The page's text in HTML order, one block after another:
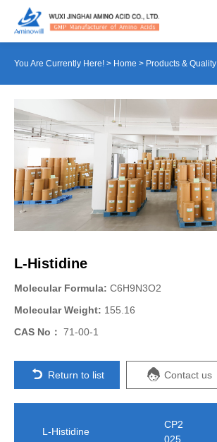
You Are Currently Here! > Home > Products & Quality
L-Histidine
Molecular Formula: C6H9N3O2
Molecular Weight: 155.16
CAS No： 71-00-1
Return to list Contact us
L-Histidine
CP2
025